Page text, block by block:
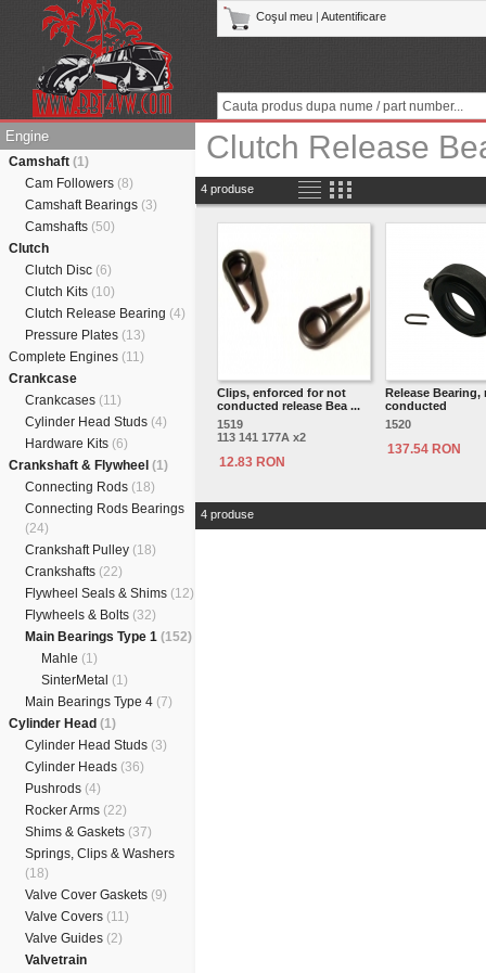
Coşul meu Autentificare
Engine
Camshaft (1)
Cam Followers (8)
Camshaft Bearings (3)
Camshafts (50)
Clutch
Clutch Disc (6)
Clutch Kits (10)
Clutch Release Bearing (4)
Pressure Plates (13)
Complete Engines (11)
Crankcase
Crankcases (11)
Cylinder Head Studs (4)
Hardware Kits (6)
Crankshaft & Flywheel (1)
Connecting Rods (18)
Connecting Rods Bearings
(24)
Crankshaft Pulley (18)
Crankshafts (22)
Flywheel Seals & Shims (12)
Flywheels & Bolts (32)
Main Bearings Type 1 (152)
Mahle (1)
SinterMetal (1)
Main Bearings Type 4 (7)
Cylinder Head (1)
Cylinder Head Studs (3)
Cylinder Heads (36)
Pushrods (4)
Rocker Arms (22)
Shims & Gaskets (37)
Springs, Clips & Washers
(18)
Valve Cover Gaskets (9)
Valve Covers (11)
Valve Guides (2)
Valvetrain
Clutch Release
4 produse
Clips, enforced for not
conducted release Bea ...
1519
113 141 177A x2
12.83 RON
Release Bearing,
conducted
1520
137.54 RON
4 produse